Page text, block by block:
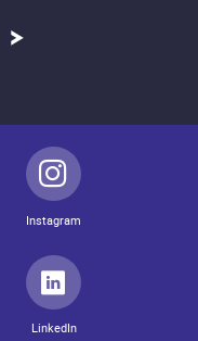
Instagram
LinkedIn